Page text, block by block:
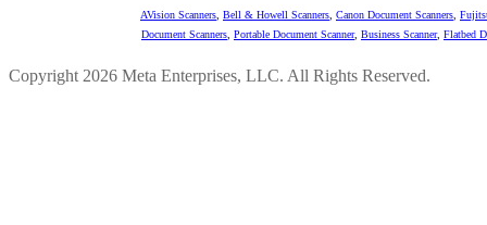
AVision Scanners Bell & Howell Scanners Canon Document Scanners
Document Scanners Portable Document Scanner, Business Scanner, Flatbed
Copyright 2026 Meta Enterprises, LLC. All Rights Reserved.